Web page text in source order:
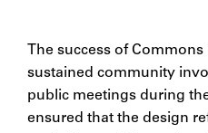
The success of
sustained community
public meetings during
ensured that the design